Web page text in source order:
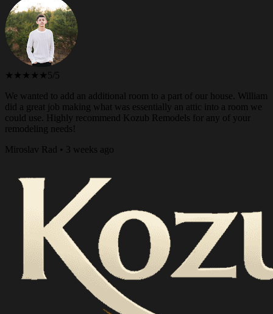
★★★★★ 5/5
We wanted to add an additional room to a part of our house. William
did a great job making what was essentially an attic into a room we
could use. Highly recommend Kozub Remodels for any of your
remodeling needs!
Miroslav Rad • 3 weeks ago